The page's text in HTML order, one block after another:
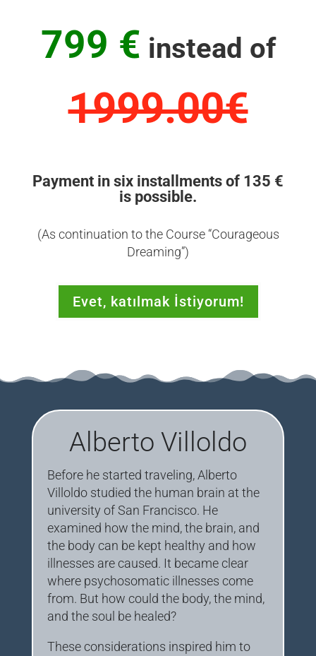
799 € instead of
1999.00€
Payment in six installments of 135 €
is possible.
(As continuation to the Course “Courageous
Dreaming”)
Evet, katılmak İstiyorum!
Alberto Villoldo
Before he started traveling, Alberto
Villoldo studied the human brain at the
university of San Francisco. He
examined how the mind, the brain, and
the body can be kept healthy and how
illnesses are caused. It became clear
where psychosomatic illnesses come
from. But how could the body, the mind,
and the soul be healed?
These considerations inspired him to